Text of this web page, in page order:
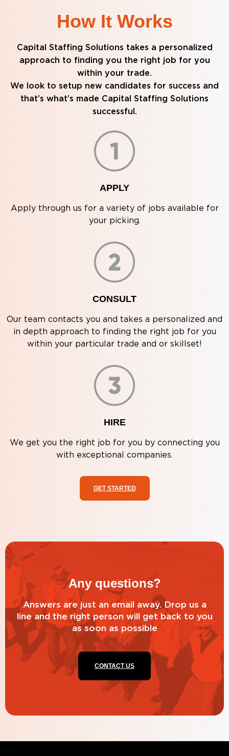
How It Works
Capital Staffing Solutions takes a personalized
approach to finding you the right job for you
within your trade.
We look to setup new candidates for success and
that’s what’s made Capital Staffing Solutions
successful.
APPLY
Apply through us for a variety of jobs available for
your picking.
CONSULT
Our team contacts you and takes a personalized and
in depth approach to finding the right job for you
within your particular trade and or skillset!
HIRE
We get you the right job for you by connecting you
with exceptional companies.
GET STARTED
Any questions?
Answers are just an email away. Drop us a
line and the right person will get back to you
as soon as possible
CONTACT US